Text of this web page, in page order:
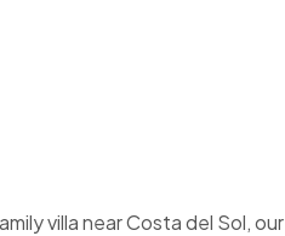
villa near Costa del Sol, our